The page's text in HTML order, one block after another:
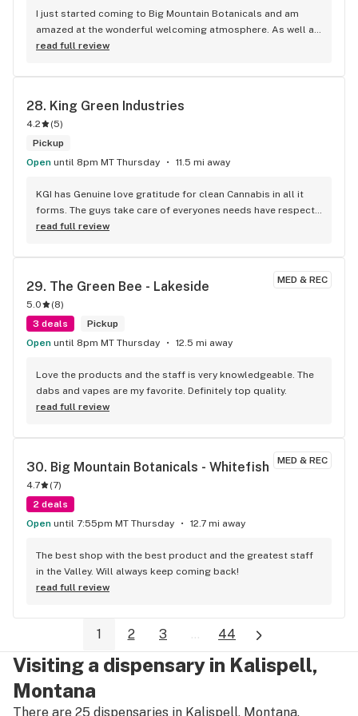
I just started coming to Big Mountain Botanicals and am
amazed at the wonderful welcoming atmosphere. As well as
the amazing Annie was more than friendly and informative.
back. the variety of products is very awesome.
read full review
28. King Green Industries
4.2 (5)
Pickup
Open until 8pm MT Thursday 11.5 mi away
KGI has Genuine love gratitude for clean Cannabis in all it
forms. The guys take care of everyones needs have respect
to all who come through the door,, Highly recommend to
read full review
MED & REC
29. The Green Bee - Lakeside
5.0 (8)
3 deals
Pickup
Open until 8pm MT Thursday 12.5 mi away
Love the products and the staff is very knowledgeable. The
dabs and vapes are my favorite. Definitely top quality.
read full review
MED & REC
30. Big Mountain Botanicals - Whitefish
4.7 (7)
2 deals
Open until 7:55pm MT Thursday 12.7 mi away
The best shop with the best product and the greatest staff
in the Valley. Will always keep coming back!
read full review
1 2 3 ... 44
Visiting a dispensary in Kalispell,
Montana
There are 25 dispensaries in Kalispell, Montana.